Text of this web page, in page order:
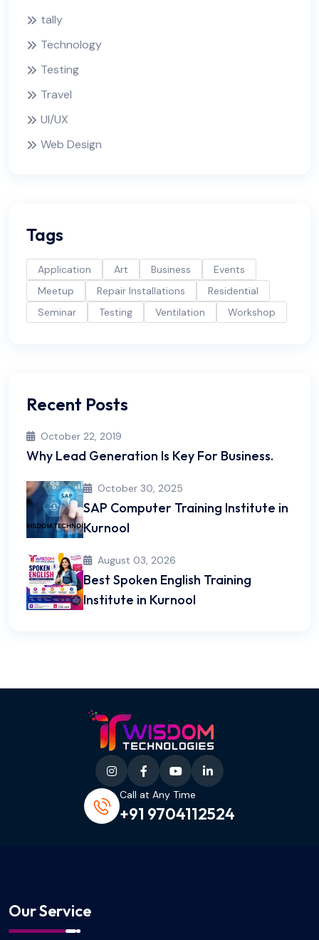
tally
Technology
Testing
Travel
UI/UX
Web Design
Tags
Application Art Business
Events
Meetup
Repair Installations
Residential
Seminar
Testing Ventilation Workshop
Recent Posts
October 22, 2019
Why Lead Generation Is Key For Business.
October 30, 2025
SAP Computer Training Institute in
Kurnool
August 03, 2026
Best Spoken English Training
Institute in Kurnool
Call at Any Time
+91 9704112524
Our Service